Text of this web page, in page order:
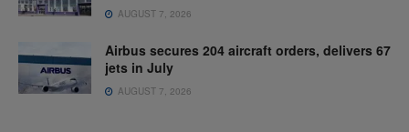
AUGUST 7, 2026
Airbus secures 204 aircraft orders, delivers 67
jets in July
AUGUST 7, 2026